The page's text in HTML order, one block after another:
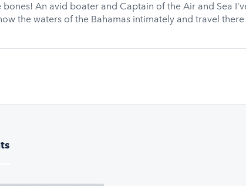
An avid boater and Captain of the Air and Sea
the waters of the Bahamas intimately and travel